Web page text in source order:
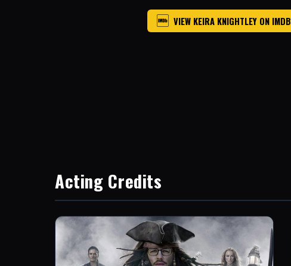
VIEW KEIRA KNIGHTLEY ON IMDB
Acting Credits